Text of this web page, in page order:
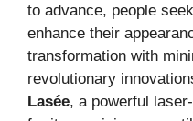
to advance, people
enhance their
transformation with
revolutionary
Lasée, a powerful